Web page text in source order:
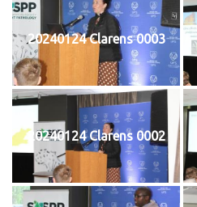
20240124 Clarens 0003
20240124 Clarens 0002